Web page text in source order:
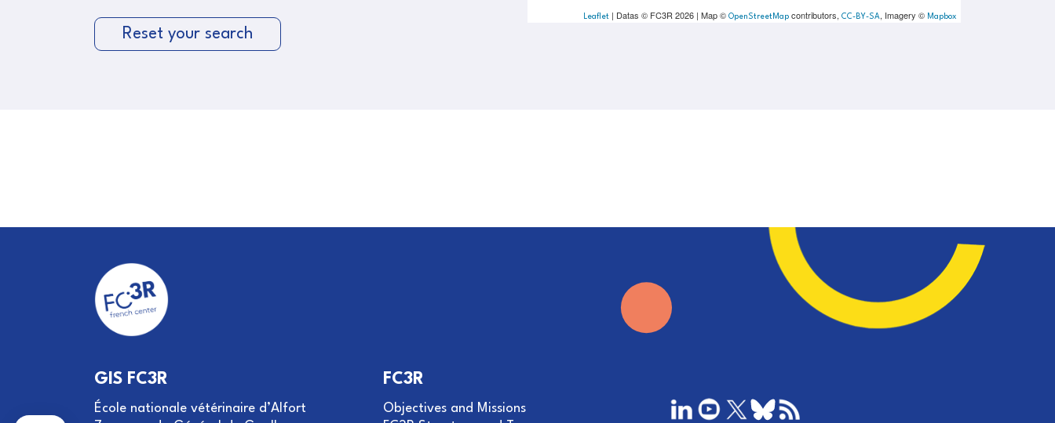
Reset your search
Leaflet | Datas © FC3R 2026 | Map © OpenStreetMap contributors, CC-BY-SA, Imagery © Mapbox
GIS FC3R
École nationale vétérinaire d’Alfort
FC3R
Objectives and Missions